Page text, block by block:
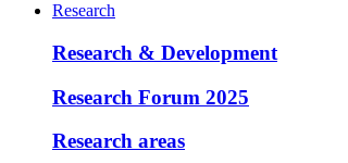
Research
Research & Development
Research Forum 2025
Research areas